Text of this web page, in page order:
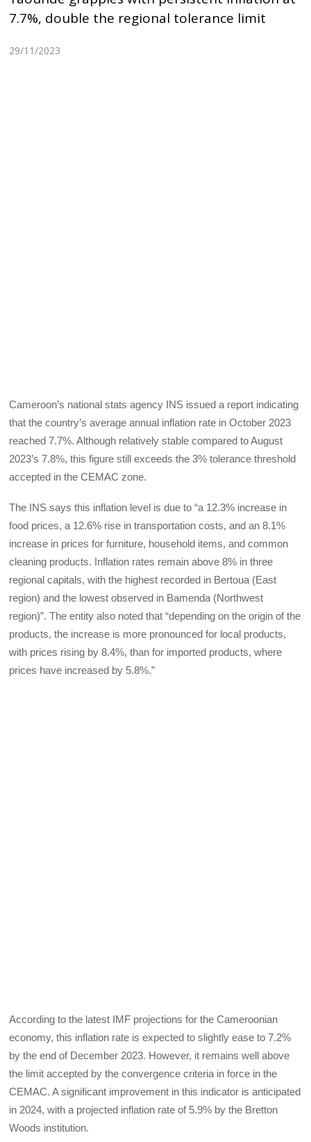
7.7%, double the regional tolerance limit
29/11/2023
Cameroon’s national stats agency INS issued a report indicating
that the country’s average annual inflation rate in October 2023
reached 7.7%. Although relatively stable compared to August
2023’s 7.8%, this figure still exceeds the 3% tolerance threshold
accepted in the CEMAC zone.
The INS says this inflation level is due to “a 12.3% increase in
food prices, a 12.6% rise in transportation costs, and an 8.1%
increase in prices for furniture, household items, and common
cleaning products. Inflation rates remain above 8% in three
regional capitals, with the highest recorded in Bertoua (East
region) and the lowest observed in Bamenda (Northwest
region)”. The entity also noted that “depending on the origin of the
products, the increase is more pronounced for local products,
with prices rising by 8.4%, than for imported products, where
prices have increased by 5.8%.”
According to the latest IMF projections for the Cameroonian
economy, this inflation rate is expected to slightly ease to 7.2%
by the end of December 2023. However, it remains well above
the limit accepted by the convergence criteria in force in the
CEMAC. A significant improvement in this indicator is anticipated
in 2024, with a projected inflation rate of 5.9% by the Bretton
Woods institution.